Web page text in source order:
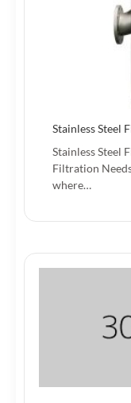
Stainless Steel
Stainless Steel
Filtration
where…